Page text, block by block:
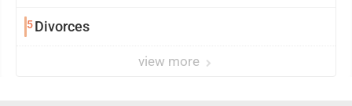
5Divorces
view more